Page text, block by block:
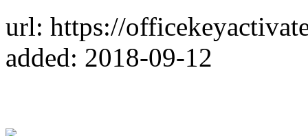
url: https://
added: 2018-09-12